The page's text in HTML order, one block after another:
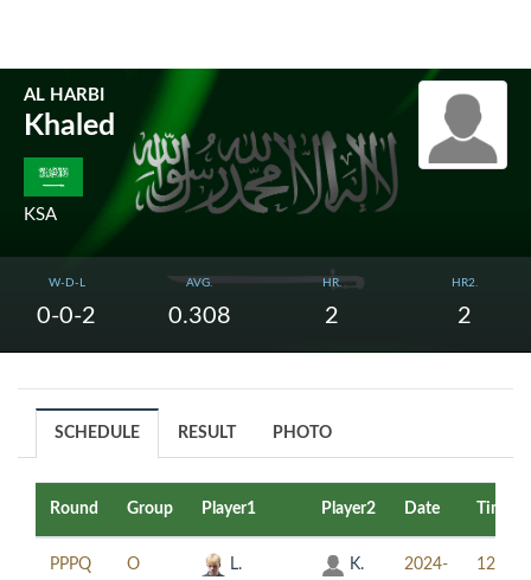
AL HARBI
Khaled
KSA
W-D-L
0-0-2
AVG.
0.308
HR.
2
HR2.
2
SCHEDULE RESULT PHOTO
Round Group Player1 Player2 Date Time
PPPQ O
L.
K.
2024-
12:30